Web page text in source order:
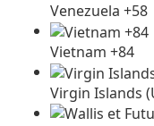
Venezuela +58
Vietnam +84
Virgin Islands